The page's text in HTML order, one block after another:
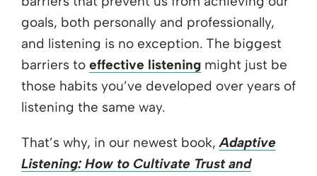
goals, both personally and professionally,
and listening is no exception. The biggest
barriers to effective listening might just be
those habits you’ve developed over years of
listening the same way.
That’s why, in our newest book,Adaptive
Listening: How to Cultivate Trust and